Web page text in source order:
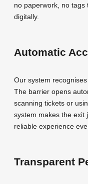
no paperwork, no
digitally.
Automatic
Our system
The barrier opens
scanning tickets or
system makes the exit
reliable experience
Transparent